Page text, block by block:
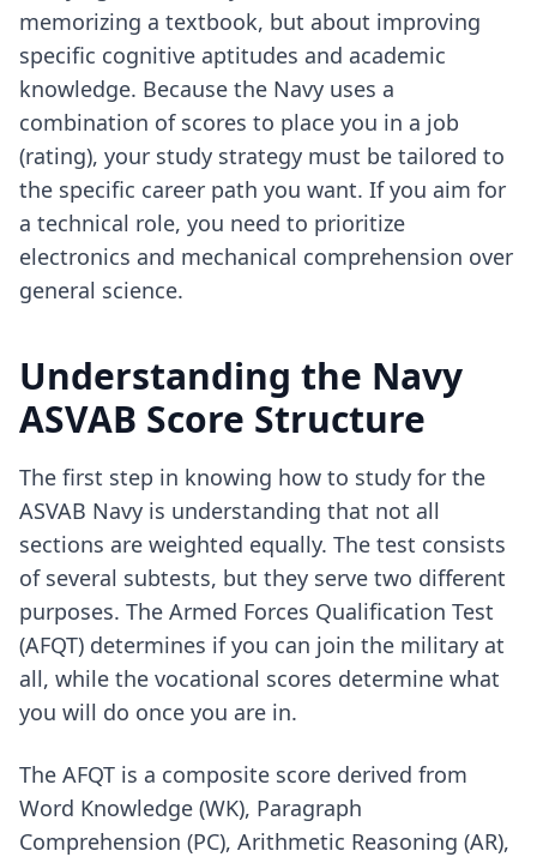
memorizing a textbook, but about improving
specific cognitive aptitudes and academic
knowledge. Because the Navy uses a
combination of scores to place you in a job
(rating), your study strategy must be tailored to
the specific career path you want. If you aim for
a technical role, you need to prioritize
electronics and mechanical comprehension over
general science.
Understanding the Navy
ASVAB Score Structure
The first step in knowing how to study for the
ASVAB Navy is understanding that not all
sections are weighted equally. The test consists
of several subtests, but they serve two different
purposes. The Armed Forces Qualification Test
(AFQT) determines if you can join the military at
all, while the vocational scores determine what
you will do once you are in.
The AFQT is a composite score derived from
Word Knowledge (WK), Paragraph
Comprehension (PC), Arithmetic Reasoning (AR),